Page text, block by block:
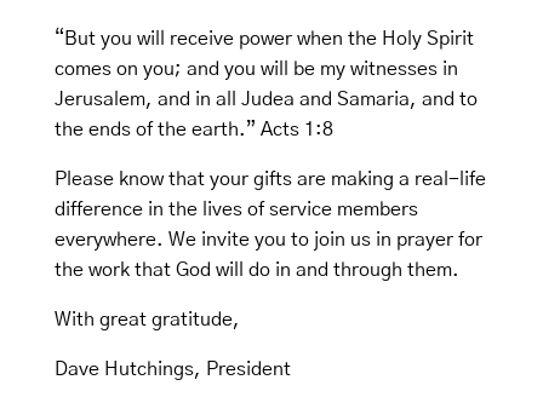
“But you will receive power when the Holy Spirit
comes on you; and you will be my witnesses in
Jerusalem, and in all Judea and Samaria, and to
the ends of the earth.” Acts 1:8
Please know that your gifts are making a real-life
difference in the lives of service members
everywhere. We invite you to join us in prayer for
the work that God will do in and through them.
With great gratitude,
Dave Hutchings, President